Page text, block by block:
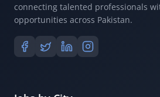
connecting talented professionals
opportunities across Pakistan.